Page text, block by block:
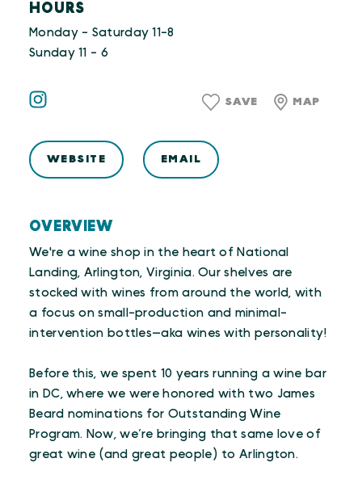
OVERVIEW
We're a wine shop in the heart of National
Landing, Arlington, Virginia. Our shelves are
stocked with wines from around the world, with
a focus on small-production and minimal-
intervention bottles—aka wines with personality!
Before this, we spent 10 years running a wine bar
in DC, where we were honored with two James
Beard nominations for Outstanding Wine
Program. Now, we’re bringing that same love of
great wine (and great people) to Arlington.
HOURS
Monday - Saturday 11-8
Sunday 11 - 6
SAVE MAP
WEBSITE EMAIL